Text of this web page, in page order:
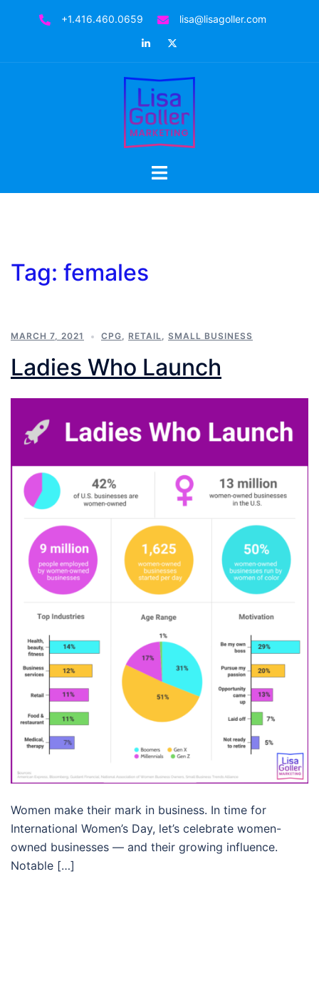
+1.416.460.0659
lisa@lisagoller.com
LinkedIn
Toggle
Tag: females
MARCH 7, 2021 CPG, RETAIL, SMALL BUSINESS
Ladies Who Launch
Women make their mark in business. In time for
International Women’s Day, let’s celebrate women-
owned businesses — and their growing influence.
Notable […]